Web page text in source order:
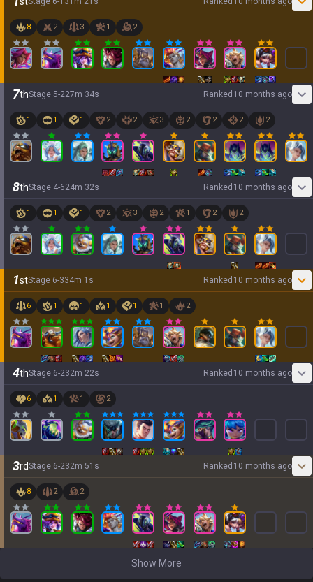
8 2 3 1 2
7thStage 5-227m 34s Ranked 10 months ago
1 1 1 2 2 3 2 2 2 2
8thStage 4-624m 32s Ranked 10 months ago
1 1 1 2 3 2 1 2 2
1stStage 6-334m 1 s Ranked 10 months ago
6 1 1 1 1 1 2
4thStage 6-232m 22s Ranked 10 months ago
6 1 1 2
3rdStage 6-232m 51 s Ranked 10 months ago
8 2 2
Show More